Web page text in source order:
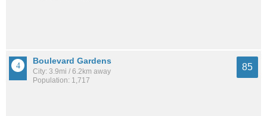
Boulevard Gardens
City: 3.9mi / 6.2km away
Population: 1,717
85